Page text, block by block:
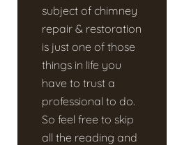
subject of chimney
repair & restoration
is just one of those
things in life you
have to trust a
professional to do.
So feel free to skip
all the reading and